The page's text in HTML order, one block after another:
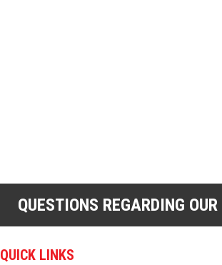
QUESTIONS REGARDING
QUICK LINKS